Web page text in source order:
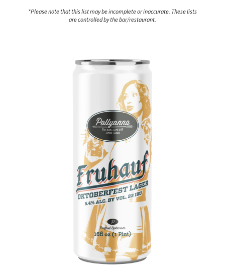
*Please note that this list may be incomplete or inaccurate. These lists
are controlled by the bar/restaurant.